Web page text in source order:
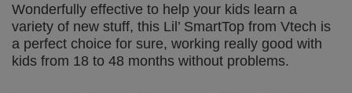
Wonderfully effective to help your kids learn a
variety of new stuff, this Lil’ SmartTop from Vtech is
a perfect choice for sure, working really good with
kids from 18 to 48 months without problems.